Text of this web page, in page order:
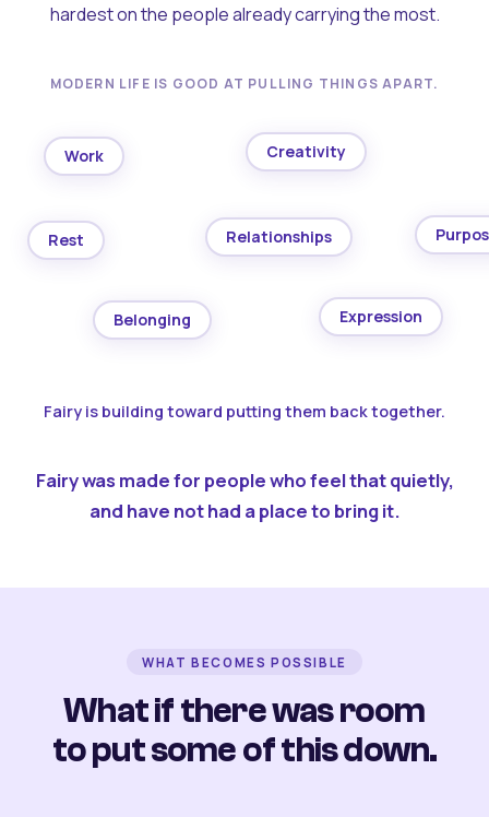
hardest on the people already carrying the most.
MODERN LIFE IS GOOD AT PULLING THINGS APART.
Work Creativity
Rest Relationships
Belonging Expression
Fairy is building toward putting them back together.
Fairy was made for people who feel that quietly,
and have not had a place to bring it.
WHAT BECOMES POSSIBLE
What if there was room
to put some of this down.